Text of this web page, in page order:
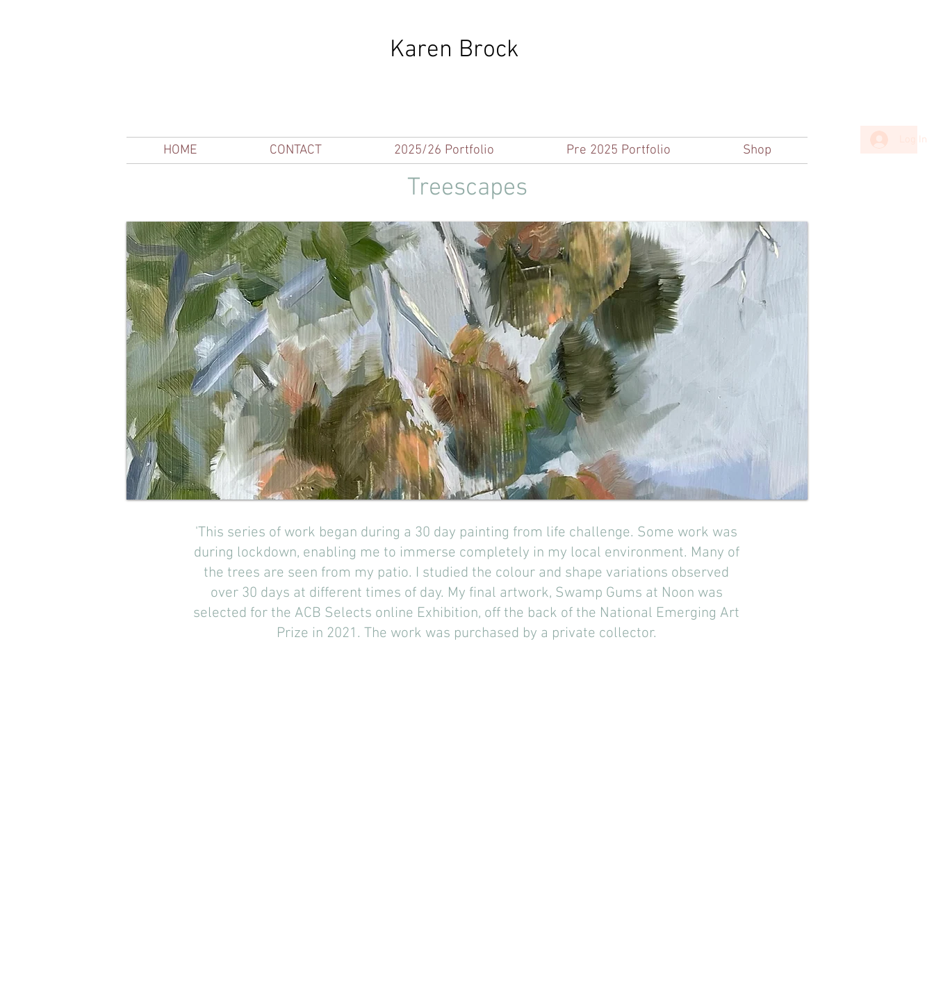
Karen Brock
Treescapes
'This series of work began during a 30 day painting from life challenge. Some work was
during lockdown, enabling me to immerse completely in my local environment. Many of
the trees are seen from my patio. I studied the colour and shape variations observed
over 30 days at different times of day. My final artwork, Swamp Gums at Noon was
selected for the ACB Selects online Exhibition, off the back of the National Emerging Art
Prize in 2021. The work was purchased by a private collector.
HOME CONTACT 2025/26 Portfolio Pre 2025 Portfolio Shop
Log In